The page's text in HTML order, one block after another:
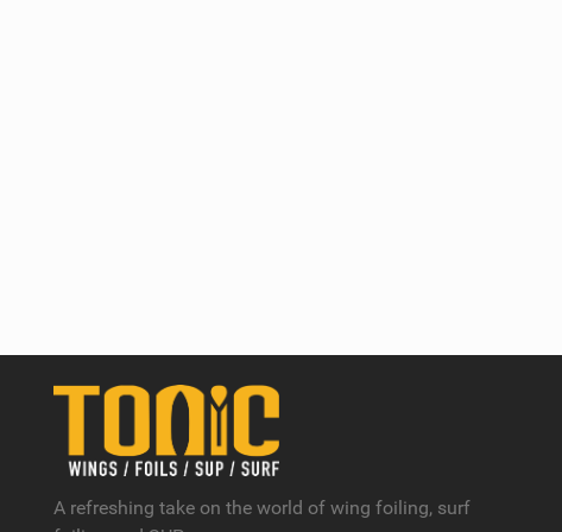
A refreshing take on the world of wing foiling, surf